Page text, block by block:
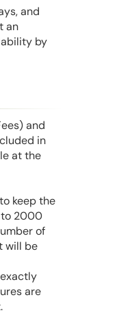
and
an
by
and
in
at the
keep the
to 2000
of
will be
are